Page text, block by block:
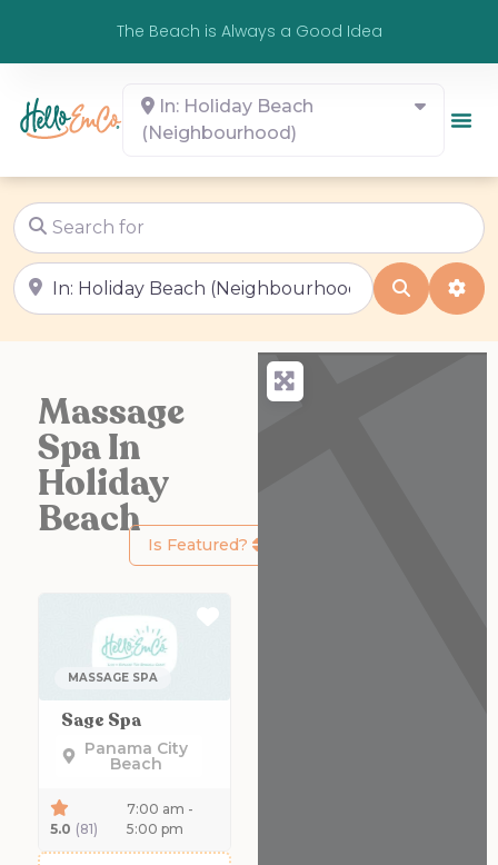
The Beach is Always a Good Idea
In: Holiday Beach
(Neighbourhood)
Search for
Near
Search
Massage
Spa In
Holiday
Beach
Is Featured?
Favorite
MASSAGE SPA
Sage Spa
Panama City
Beach
5.0 (81)
7:00 am -
5:00 pm